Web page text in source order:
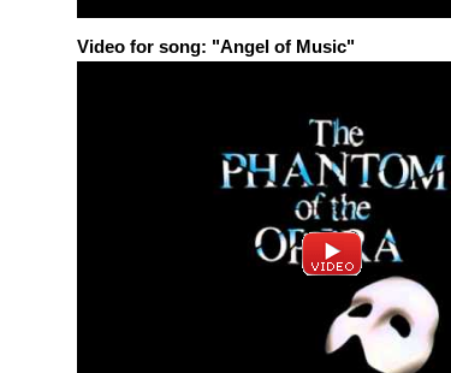
Video for song: "Angel of Music"